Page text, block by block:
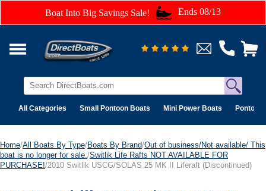
Boat Into Big Savings Sale! Ends 08/13
All Categories Small Pontoon Boats Mini Power Boats Pontoon
Home/All Boats By Type/Boats By Brand/Out of business/Not available/ This
boat is no longer for sale. /Switlik Life Rafts NOT AVAILABLE FOR
PURCHASE!/2010 Switlik USCG/SOLAS 25 MK II Liferaft (Discontinued)